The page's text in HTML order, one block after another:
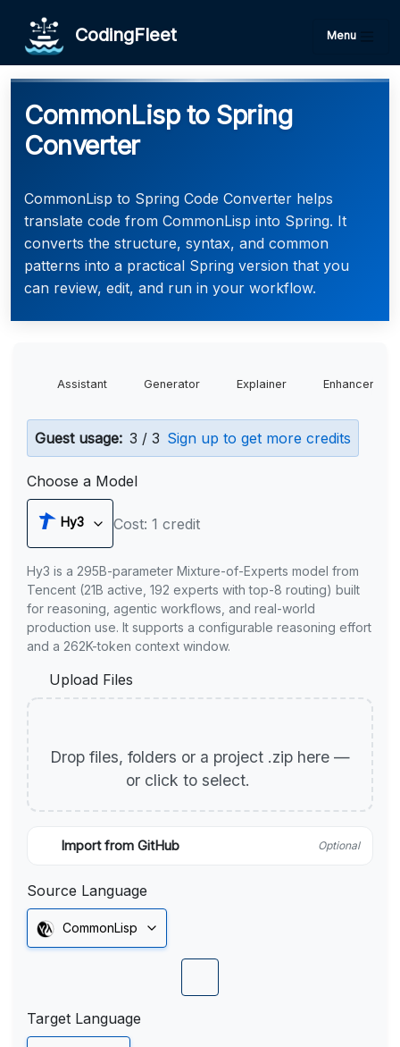
CodingFleet Menu
CommonLisp to Spring
Converter
CommonLisp to Spring Code Converter helps
translate code from CommonLisp into Spring. It
converts the structure, syntax, and common
patterns into a practical Spring version that you
can review, edit, and run in your workflow.
Assistant Generator Explainer Enhancer
Guest usage: 3 / 3 Sign up to get more credits
Choose a Model
Hy3 Cost: 1 credit
Hy3 is a 295B-parameter Mixture-of-Experts model from
Tencent (21B active, 192 experts with top-8 routing) built
for reasoning, agentic workflows, and real-world
production use. It supports a configurable reasoning effort
and a 262K-token context window.
Upload Files
Drop files, folders or a project .zip here —
or click to select.
Import from GitHub Optional
Source Language
CommonLisp
Target Language